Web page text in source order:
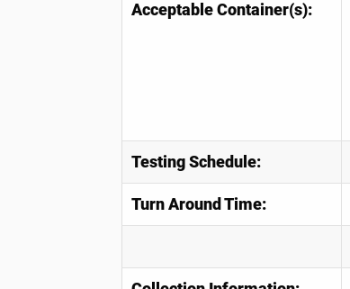
Acceptable Container(s):
Testing Schedule:
Turn Around Time: